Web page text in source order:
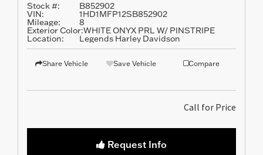
Stock #: B852902
VIN: 1HD1MFP12SB852902
Mileage: 8
Exterior Color:WHITE ONYX PRL W/ PINSTRIPE
Location: Legends Harley Davidson
Share Vehicle Save Vehicle Compare
Call for Price
Request Info